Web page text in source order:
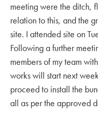
meeting were the ditch,
relation to this, and the
site. I attended site on
Following a further
members of my team
works will start next
proceed to install the
all as per the approved